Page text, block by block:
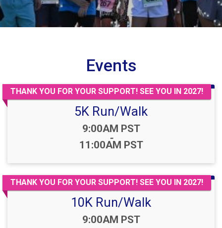
Events
THANK YOU FOR YOUR SUPPORT! SEE YOU IN 2027!
5K Run/Walk
Time:
9:00AM PST
-
11:00AM PST
THANK YOU FOR YOUR SUPPORT! SEE YOU IN 2027!
10K Run/Walk
Time:
9:00AM PST